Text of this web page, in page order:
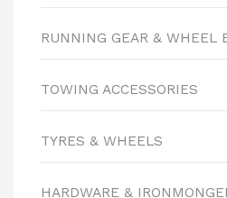
RUNNING GEAR & WHEEL
TOWING ACCESSORIES
TYRES & WHEELS
HARDWARE &